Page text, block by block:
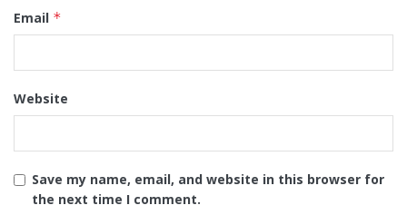
Email *
Website
Save my name, email, and website in this browser for
the next time I comment.